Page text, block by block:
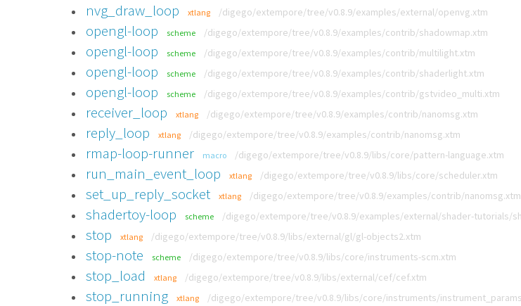
nvg_draw_loop xtlang /digego/extempore/tree/v0.8.9/examples/external/openvg.xtm
opengl-loop scheme /digego/extempore/tree/v0.8.9/examples/contrib/shadowmap.xtm
opengl-loop scheme /digego/extempore/tree/v0.8.9/examples/contrib/multilight.xtm
opengl-loop scheme /digego/extempore/tree/v0.8.9/examples/contrib/shaderlight.xtm
opengl-loop scheme /digego/extempore/tree/v0.8.9/examples/contrib/gstvideo_multi.xtm
receiver_loop xtlang /digego/extempore/tree/v0.8.9/examples/contrib/nanomsg.xtm
reply_loop xtlang /digego/extempore/tree/v0.8.9/examples/contrib/nanomsg.xtm
rmap-loop-runner macro /digego/extempore/tree/v0.8.9/libs/core/pattern-language.xtm
run_main_event_loop xtlang /digego/extempore/tree/v0.8.9/libs/core/scheduler.xtm
set_up_reply_socket xtlang /digego/extempore/tree/v0.8.9/examples/contrib/nanomsg.xtm
shadertoy-loop scheme /digego/extempore/tree/v0.8.9/examples/external/shader-tutorials/
stop xtlang /digego/extempore/tree/v0.8.9/libs/external/gl/gl-objects2.xtm
stop-note scheme /digego/extempore/tree/v0.8.9/libs/core/instruments-scm.xtm
stop_load xtlang /digego/extempore/tree/v0.8.9/libs/external/cef/cef.xtm
stop_running xtlang /digego/extempore/tree/v0.8.9/libs/core/instruments/